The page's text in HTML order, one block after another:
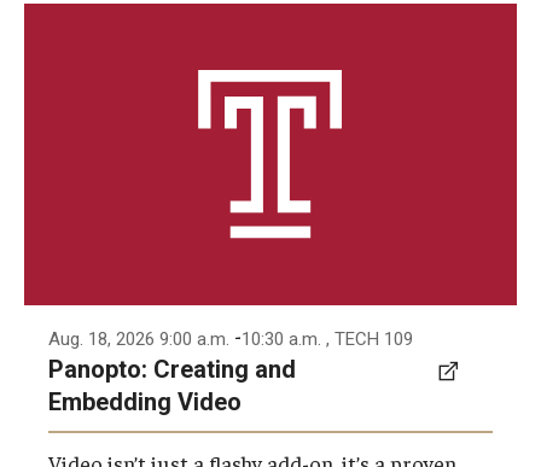
Aug. 18, 2026 9:00 a.m. -10:30 a.m. , TECH 109
Panopto: Creating and
Embedding Video